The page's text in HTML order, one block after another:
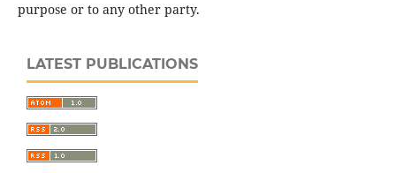
purpose or to any other party.
LATEST PUBLICATIONS